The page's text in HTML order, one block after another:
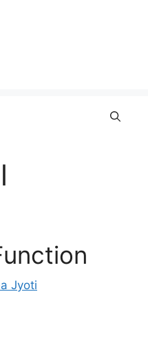
Jyoti